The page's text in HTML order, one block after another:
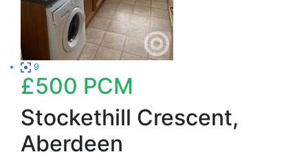
9
£500 PCM
Stockethill Crescent,
Aberdeen